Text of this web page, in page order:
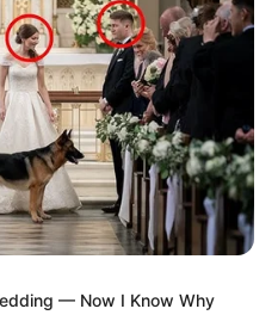
— Now I Know Why